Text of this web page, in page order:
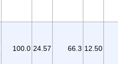
100.0 24.57 66.3 12.50